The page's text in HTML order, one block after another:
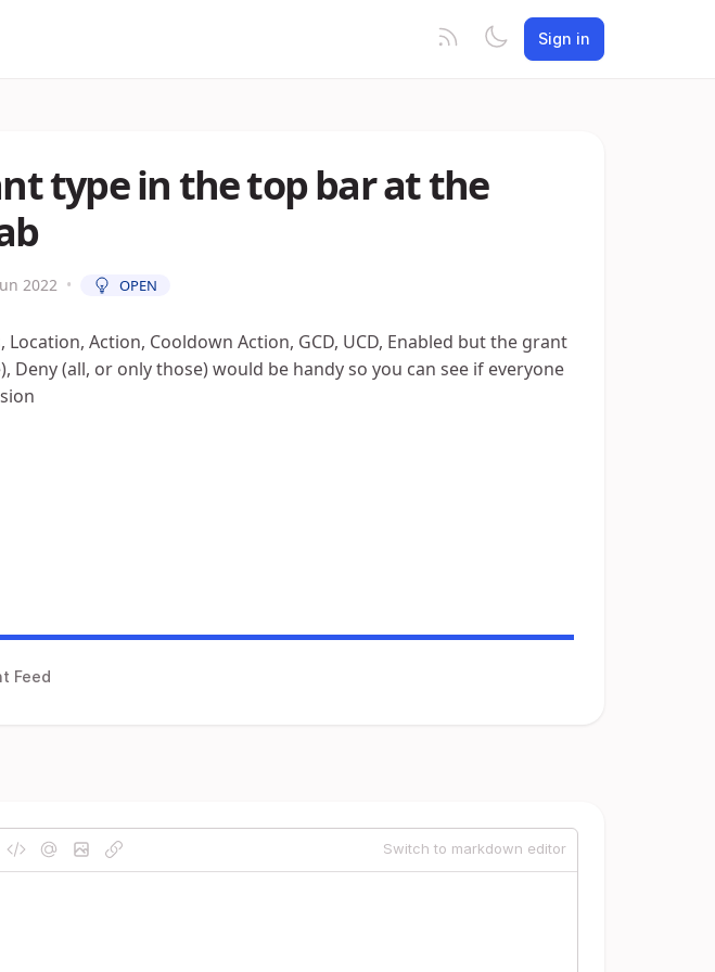
Sign in
type in the top bar at the
2022 • OPEN
Action, Cooldown Action, GCD, UCD, Enabled but the grant
Deny (all, or only those) would be handy so you can see if everyone
Feed
Switch to markdown editor